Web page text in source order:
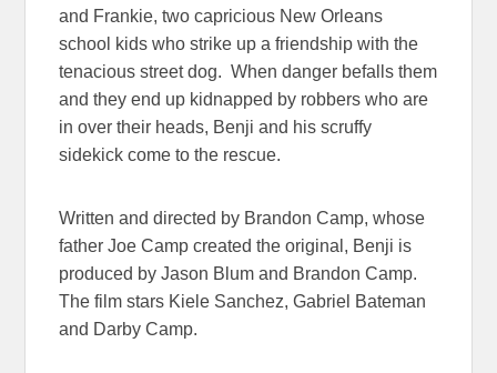
and Frankie, two capricious New Orleans
school kids who strike up a friendship with the
tenacious street dog. When danger befalls them
and they end up kidnapped by robbers who are
in over their heads, Benji and his scruffy
sidekick come to the rescue.
Written and directed by Brandon Camp, whose
father Joe Camp created the original, Benji is
produced by Jason Blum and Brandon Camp.
The film stars Kiele Sanchez, Gabriel Bateman
and Darby Camp.